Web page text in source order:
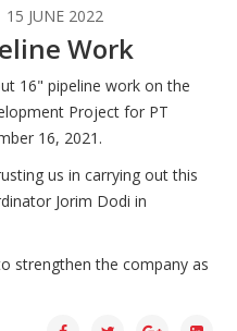
15 JUNE 2022
Work
16" pipeline work on the
Project for PT
16, 2021.
us in carrying out this
Jorim Dodi in
strengthen the company as